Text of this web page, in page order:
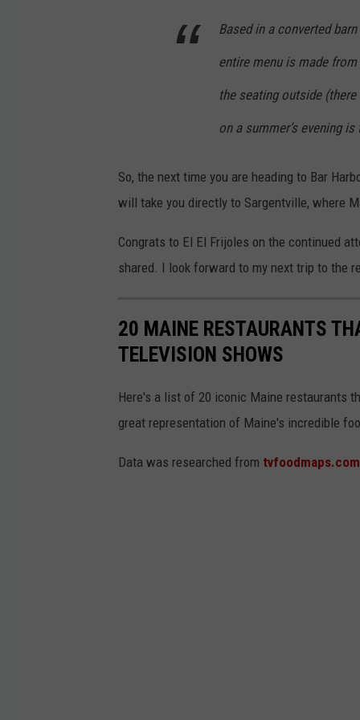
Based in a converted
entire menu is made
the seating outside
on a summer’s evening
So, the next time you are heading to Bar
will take you directly to Sargentville, where
Congrats to El El Frijoles on the continued
shared. I look forward to my next trip to the
20 MAINE RESTAURANTS
TELEVISION SHOWS
Here's a list of 20 iconic Maine restaurants
great representation of Maine's incredible
Data was researched from tvfoodmaps.com